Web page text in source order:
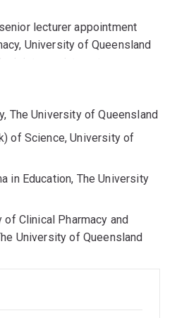
lecturer appointment
University of Queensland
appointment as a
Pharmacy at the University
Education at Princess
from 1996 until 2024.
behaviour by patients and
The University of Queensland
of Science, University of
in Education, The University
Clinical Pharmacy and
University of Queensland